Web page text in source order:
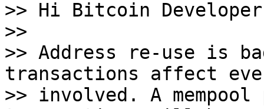
>> Hi Bitcoin
>>
>> Address re-use is
transactions affect
>> involved. A